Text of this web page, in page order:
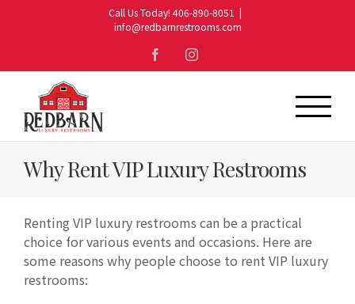
Call Us Today! 406-890-8051 |
info@redbarnrestrooms.com
FacebookInstagram
Why Rent VIP Luxury Restrooms
Renting VIP luxury restrooms can be a practical
choice for various events and occasions. Here are
some reasons why people choose to rent VIP luxury
restrooms: